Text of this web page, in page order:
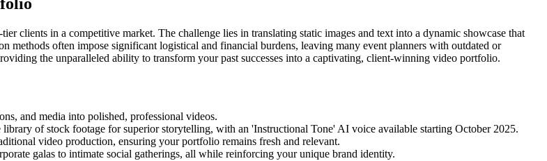
clients in a competitive market. The challenge lies in translating static images and text into a dynamic showcase that
methods often impose significant logistical and financial burdens, leaving many event planners with outdated or
the unparalleled ability to transform your past successes into a captivating, client-winning video portfolio.
and media into polished, professional videos.
library of stock footage for superior storytelling, with an 'Instructional Tone' AI voice available starting October 2025.
video production, ensuring your portfolio remains fresh and relevant.
galas to intimate social gatherings, all while reinforcing your unique brand identity.